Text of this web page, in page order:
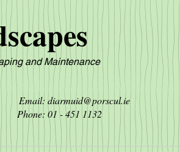
and Maintenance
diarmuid@porscul.ie
- 451 1132